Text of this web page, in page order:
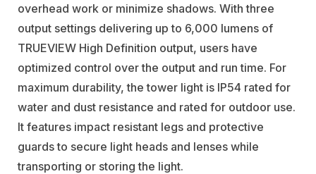
overhead work or minimize shadows. With three
output settings delivering up to 6,000 lumens of
TRUEVIEW High Definition output, users have
optimized control over the output and run time. For
maximum durability, the tower light is IP54 rated for
water and dust resistance and rated for outdoor use.
It features impact resistant legs and protective
guards to secure light heads and lenses while
transporting or storing the light.